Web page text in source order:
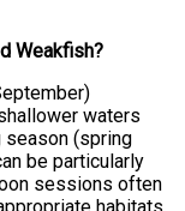
Weakfish?
waters
season (spring
be particularly
sessions often